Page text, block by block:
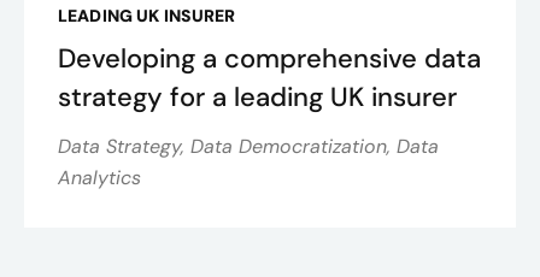
LEADING UK INSURER
Developing a comprehensive data
strategy for a leading UK insurer
Data Strategy, Data Democratization, Data
Analytics